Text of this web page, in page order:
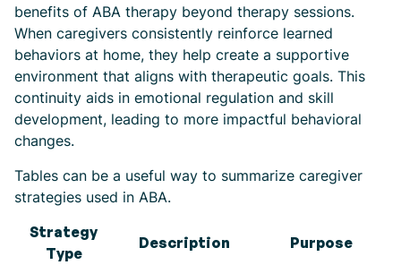
benefits of ABA therapy beyond therapy sessions.
When caregivers consistently reinforce learned
behaviors at home, they help create a supportive
environment that aligns with therapeutic goals. This
continuity aids in emotional regulation and skill
development, leading to more impactful behavioral
changes.
Tables can be a useful way to summarize caregiver
strategies used in ABA.
Strategy
Type
Description Purpose